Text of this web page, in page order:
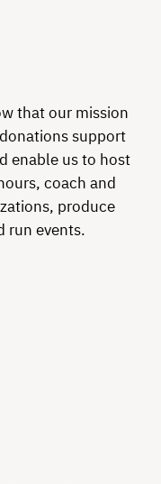
that our mission
support
enable us to host
coach and
produce
run events.